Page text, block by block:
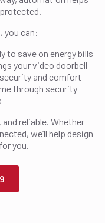
you can:
to save on energy bills
your video doorbell
and comfort
through security
reliable. Whether
we’ll help design
you.